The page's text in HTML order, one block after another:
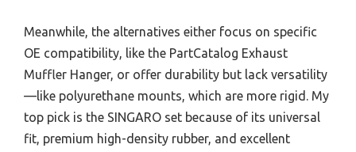
Meanwhile, the alternatives either focus on specific
OE compatibility, like the PartCatalog Exhaust
Muffler Hanger, or offer durability but lack versatility
—like polyurethane mounts, which are more rigid. My
top pick is the SINGARO set because of its universal
fit, premium high-density rubber, and excellent